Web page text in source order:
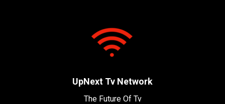
UpNext Tv Network
The Future Of Tv